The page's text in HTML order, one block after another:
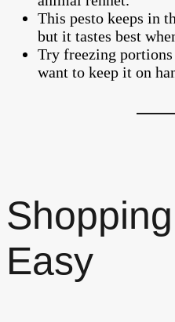
This pesto keeps in
but it tastes best
Try freezing
want to keep it on
Easy